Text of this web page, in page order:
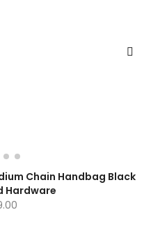
Chain Handbag Black
Hardware